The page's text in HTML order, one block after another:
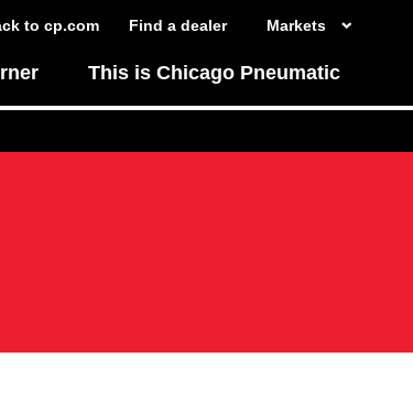
Markets
to cp.com Find a dealer
This is Chicago Pneumatic